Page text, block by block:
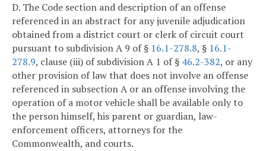
D. The Code section and description of an offense
referenced in an abstract for any juvenile adjudication
obtained from a district court or clerk of circuit court
pursuant to subdivision A 9 of § 16.1-278.8, § 16.1-
278.9, clause (iii) of subdivision A 1 of § 46.2-382, or any
other provision of law that does not involve an offense
referenced in subsection A or an offense involving the
operation of a motor vehicle shall be available only to
the person himself, his parent or guardian, law-
enforcement officers, attorneys for the
Commonwealth, and courts.